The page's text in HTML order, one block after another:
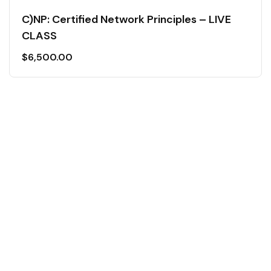
C)NP: Certified Network Principles – LIVE
CLASS
$6,500.00